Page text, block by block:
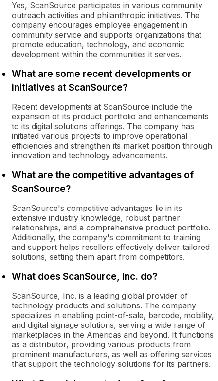
Yes, ScanSource participates in various community
outreach activities and philanthropic initiatives. The
company encourages employee engagement in
community service and supports organizations that
promote education, technology, and economic
development within the communities it serves.
What are some recent developments or
initiatives at ScanSource?
Recent developments at ScanSource include the
expansion of its product portfolio and enhancements
to its digital solutions offerings. The company has
initiated various projects to improve operational
efficiencies and strengthen its market position through
innovation and technology advancements.
What are the competitive advantages of
ScanSource?
ScanSource's competitive advantages lie in its
extensive industry knowledge, robust partner
relationships, and a comprehensive product portfolio.
Additionally, the company's commitment to training
and support helps resellers effectively deliver tailored
solutions, setting them apart from competitors.
What does ScanSource, Inc. do?
ScanSource, Inc. is a leading global provider of
technology products and solutions. The company
specializes in enabling point-of-sale, barcode, mobility,
and digital signage solutions, serving a wide range of
marketplaces in the Americas and beyond. It functions
as a distributor, providing various products from
prominent manufacturers, as well as offering services
that support the technology solutions for its partners.